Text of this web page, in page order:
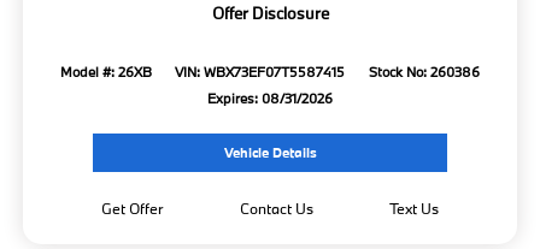
Offer Disclosure
Model #: 26XB VIN: WBX73EF07T5587415
Stock No: 260386
Expires: 08/31/2026
Vehicle Details
Get Offer Contact Us Text Us